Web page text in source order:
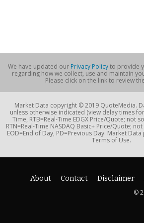
We have updated our Privacy Policyto provide
regarding how we collect, use and maintain
Please click on the link to review
Market Data copyright © 2019 QuoteMedia.
unless otherwise indicated (view delay times for
Time, RTB=Real-Time EDGX Price/Quote; not
RTN=Real-Time NASDAQ Basic+ Price/Quote;
EOD=End of Day, PD=Previous Day. Market
Terms of Use.
About Contact Disclaimer
©